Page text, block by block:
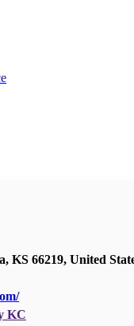
KS 66219, United
KC